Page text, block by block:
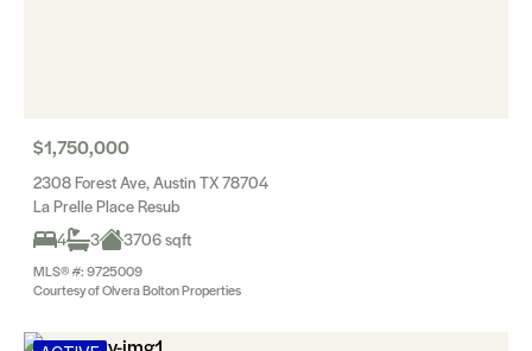
$1,750,000
2308 Forest Ave, Austin TX 78704
La Prelle Place Resub
4
3 3706 sqft
MLS® #: 9725009
Courtesy of Olvera Bolton Properties